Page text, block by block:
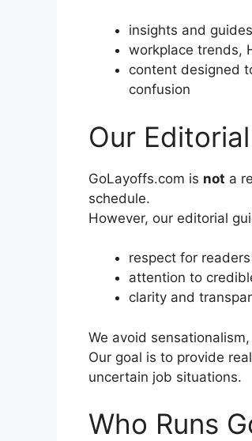
insights and
workplace trends,
content designed
confusion
Our
GoLayoffs.com is not a
schedule.
However, our editorial
respect for readers
attention to
clarity and
We avoid
Our goal is to provide
uncertain job situations.
Who Runs